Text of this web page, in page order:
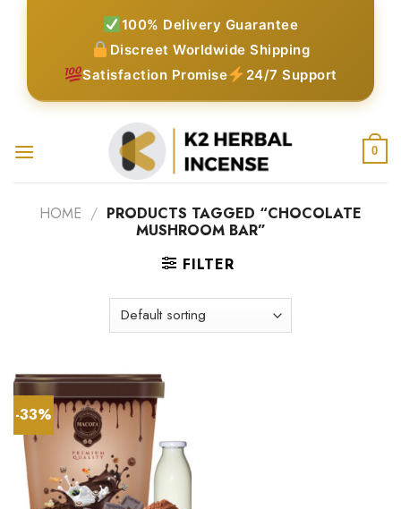
100% Delivery Guarantee
Discreet Worldwide Shipping
Satisfaction Promise
24/7 Support
0
HOME / PRODUCTS TAGGED “CHOCOLATE
MUSHROOM BAR”
FILTER
-33%